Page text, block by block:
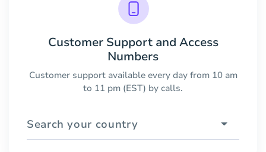
Customer Support and Access
Numbers
Customer support available every day from 10 am
to 11 pm (EST) by calls.
Search your country